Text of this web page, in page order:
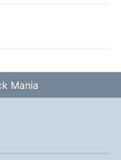
Mania